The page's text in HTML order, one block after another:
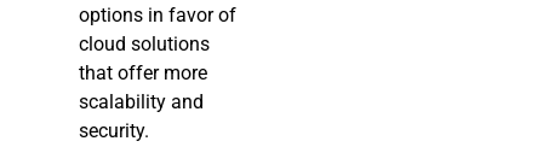
options in favor of
cloud solutions
that offer more
scalability and
security.